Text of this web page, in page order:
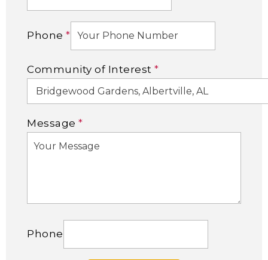
Phone *
Community of Interest *
Message *
Phone